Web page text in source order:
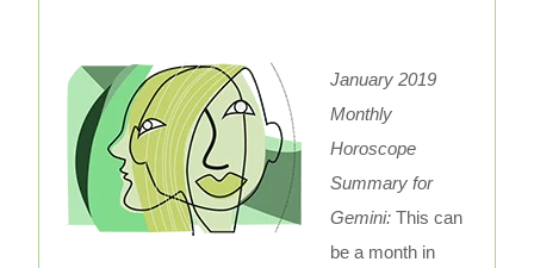
January 2019
Monthly
Horoscope
Summary for
Gemini:This can
be a month in